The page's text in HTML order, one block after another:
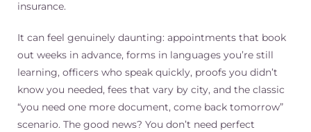
insurance.
It can feel genuinely daunting: appointments that book
out weeks in advance, forms in languages you’re still
learning, officers who speak quickly, proofs you didn’t
know you needed, fees that vary by city, and the classic
“you need one more document, come back tomorrow”
scenario. The good news? You don’t need perfect